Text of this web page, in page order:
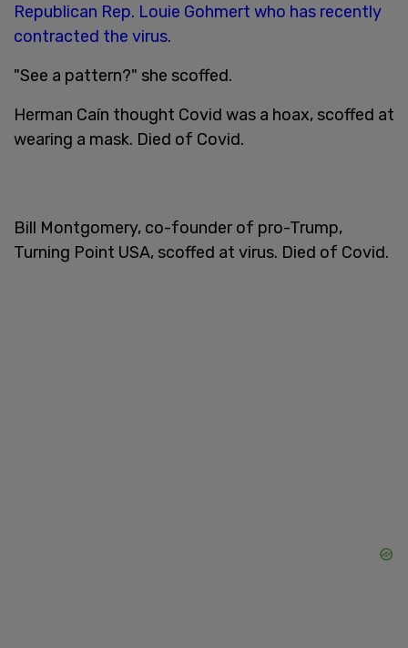
Republican Rep. Louie Gohmert who has recently
contracted the virus.
"See a pattern?" she scoffed.
Herman Caín thought Covid was a hoax, scoffed at
wearing a mask. Died of Covid.
Bill Montgomery, co-founder of pro-Trump,
Turning Point USA, scoffed at virus. Died of Covid.